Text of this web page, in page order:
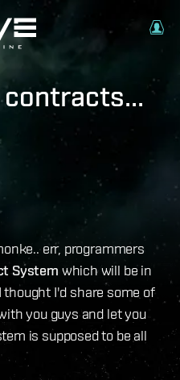
err, programmers
System which will be in
I'd share some of
you guys and let you
is supposed to be all